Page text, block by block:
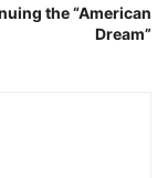
the “American
Dream”